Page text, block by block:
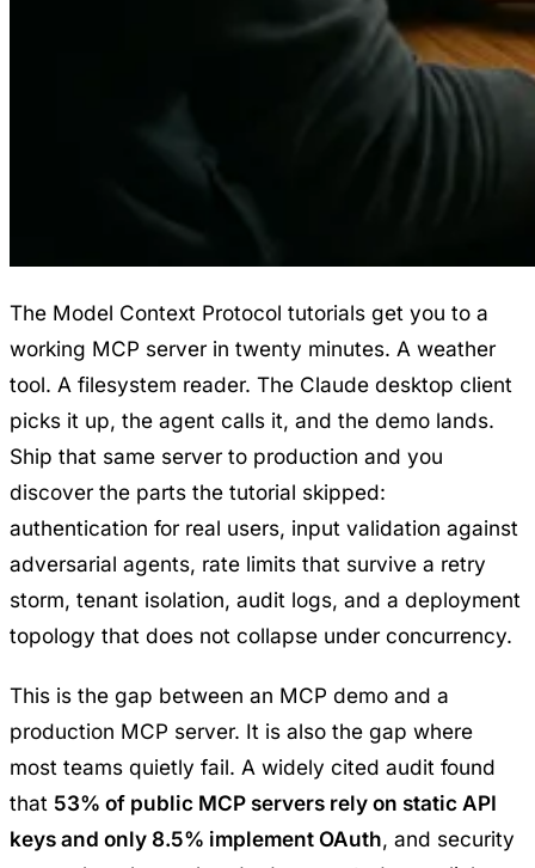
The Model Context Protocol tutorials get you to a
working MCP server in twenty minutes. A weather
tool. A filesystem reader. The Claude desktop client
picks it up, the agent calls it, and the demo lands.
Ship that same server to production and you
discover the parts the tutorial skipped:
authentication for real users, input validation against
adversarial agents, rate limits that survive a retry
storm, tenant isolation, audit logs, and a deployment
topology that does not collapse under concurrency.
This is the gap between an MCP demo and a
production MCP server. It is also the gap where
most teams quietly fail. A widely cited audit found
that 53% of public MCP servers rely on static API
keys and only 8.5% implement OAuth, and security